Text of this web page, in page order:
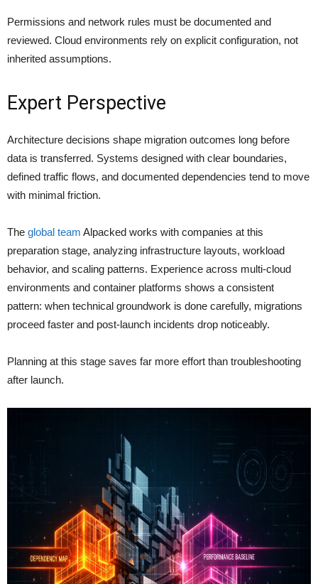
Permissions and network rules must be documented and
reviewed. Cloud environments rely on explicit configuration, not
inherited assumptions.
Expert Perspective
Architecture decisions shape migration outcomes long before
data is transferred. Systems designed with clear boundaries,
defined traffic flows, and documented dependencies tend to move
with minimal friction.
The global team Alpacked works with companies at this
preparation stage, analyzing infrastructure layouts, workload
behavior, and scaling patterns. Experience across multi-cloud
environments and container platforms shows a consistent
pattern: when technical groundwork is done carefully, migrations
proceed faster and post-launch incidents drop noticeably.
Planning at this stage saves far more effort than troubleshooting
after launch.